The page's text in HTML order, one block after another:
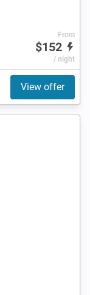
From
$152
/ night
View offer